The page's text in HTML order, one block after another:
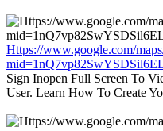
Https://www.google.com/
Sign Inopen Full Screen To
User. Learn How To Create